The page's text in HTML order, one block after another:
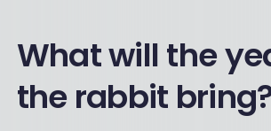
What will the
the rabbit